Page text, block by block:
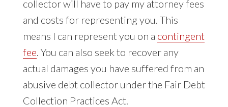
collector will have to pay my attorney fees
and costs for representing you. This
means I can represent you on a contingent
fee . You can also seek to recover any
actual damages you have suffered from an
abusive debt collector under the Fair Debt
Collection Practices Act.